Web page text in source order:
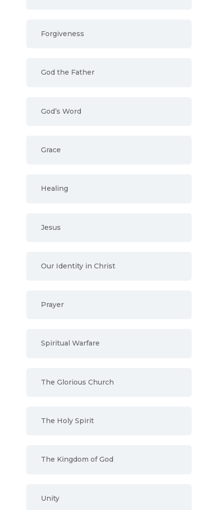
Forgiveness
God the Father
God’s Word
Grace
Healing
Jesus
Our Identity in Christ
Prayer
Spiritual Warfare
The Glorious Church
The Holy Spirit
The Kingdom of God
Unity